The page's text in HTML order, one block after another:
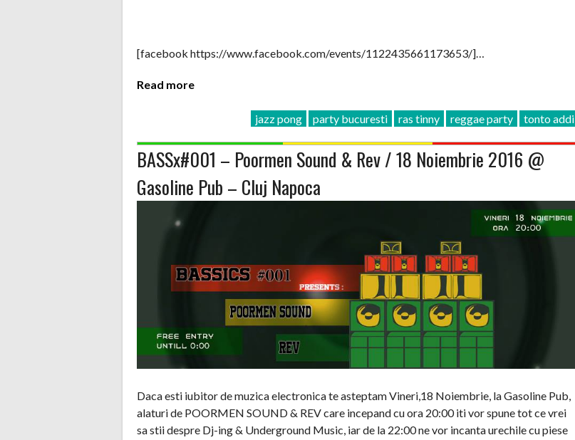
[facebook https://www.facebook.com/events/1122435661173653/]…
Read more
jazz pong party bucuresti ras tinny reggae party tonto addi
BASSx#001 – Poormen Sound & Rev / 18 Noiembrie 2016 @
Gasoline Pub – Cluj Napoca
Daca esti iubitor de muzica electronica te asteptam Vineri,18 Noiembrie, la Gasoline Pub,
alaturi de POORMEN SOUND & REV care incepand cu ora 20:00 iti vor spune tot ce vrei
sa stii despre Dj-ing & Underground Music, iar de la 22:00 ne vor incanta urechile cu piese